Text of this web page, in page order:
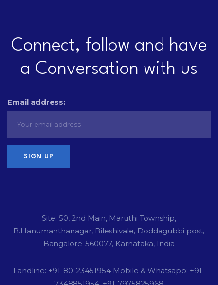
Connect, follow and have
a Conversation with us
Email address:
Site: 50, 2nd Main, Maruthi Township,
B.Hanumanthanagar, Bileshivale, Doddagubbi post,
Bangalore-560077, Karnataka, India
Landline: +91-80-23451954 Mobile & Whatsapp: +91-